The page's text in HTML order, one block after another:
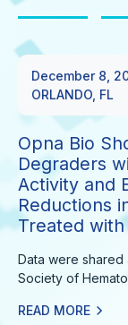
December 8,
ORLANDO, FL
Opna Bio
Degraders
Activity and
Reductions
Treated with
Data were shared
Society of
READ MORE